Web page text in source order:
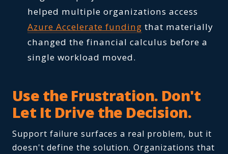
helped multiple organizations access
Azure Accelerate funding that materially
changed the financial calculus before a
single workload moved.
Use the Frustration. Don't
Let It Drive the Decision.
Support failure surfaces a real problem, but it
doesn't define the solution. Organizations that